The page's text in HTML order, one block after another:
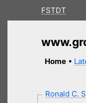
FSTDT
Home •
Ronald C.